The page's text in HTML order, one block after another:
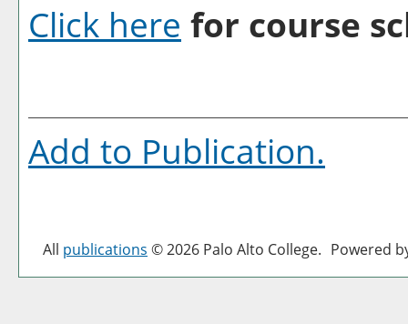
Click here for course
Add to Publication.
All publications © 2026 Palo Alto College. Powered